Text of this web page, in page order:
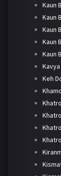
Kaun
Kaun
Kaun
Kaun
Kaun
Keh